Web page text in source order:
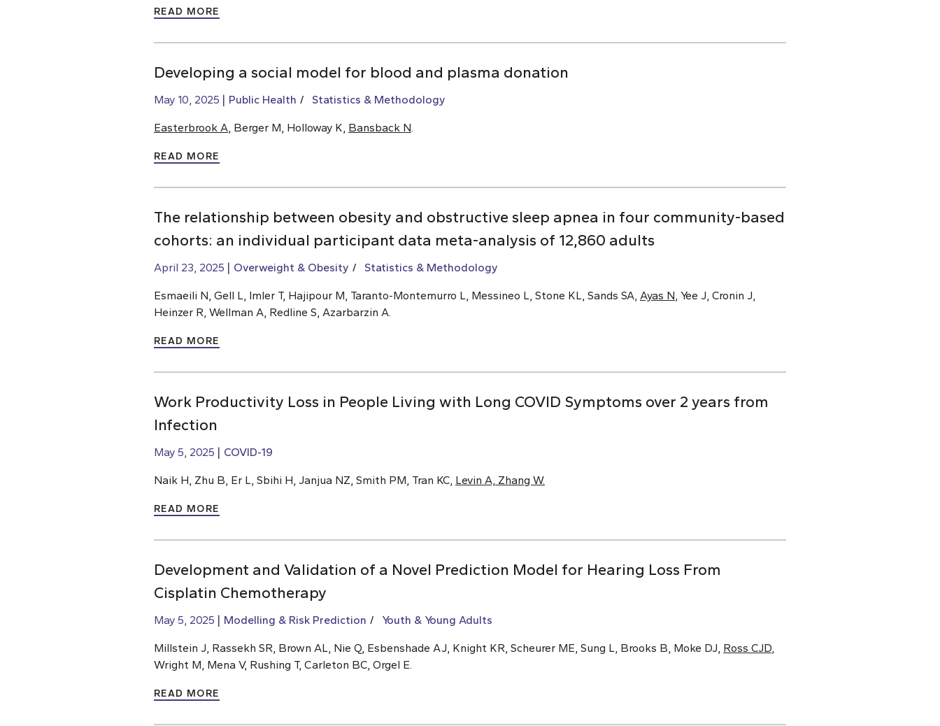
READ MORE
Developing a social model for blood and plasma donation
May 10, 2025 Public Health Statistics & Methodology
Easterbrook A , Berger M, Holloway K, Bansback N
READ MORE
The relationship between obesity and obstructive sleep apnea in four community-based
cohorts: an individual participant data meta-analysis of 12,860 adults
April 23, 2025 Overweight & Obesity Statistics & Methodology
Esmaeili N, Gell L, Imler T, Hajipour M, Taranto-Montemurro L, Messineo L, Stone KL, Sands SA, Ayas N , Yee J, Cronin J,
Heinzer R, Wellman A, Redline S, Azarbarzin A.
READ MORE
Work Productivity Loss in People Living with Long COVID Symptoms over 2 years from
Infection
May 5, 2025 COVID-19
Naik H, Zhu B, Er L, Sbihi H, Janjua NZ, Smith PM, Tran KC, Levin A, Zhang W.
READ MORE
Development and Validation of a Novel Prediction Model for Hearing Loss From
Cisplatin Chemotherapy
May 5, 2025 Modelling & Risk Prediction Youth & Young Adults
Millstein J, Rassekh SR, Brown AL, Nie Q, Esbenshade AJ, Knight KR, Scheurer ME, Sung L, Brooks B, Moke DJ, Ross CJD
Wright M, Mena V, Rushing T, Carleton BC, Orgel E.
READ MORE